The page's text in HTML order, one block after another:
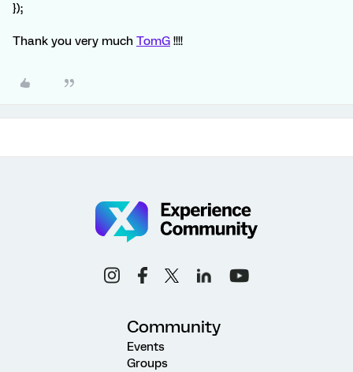
});
Thank you very much TomG !!!!
Community
Events
Groups